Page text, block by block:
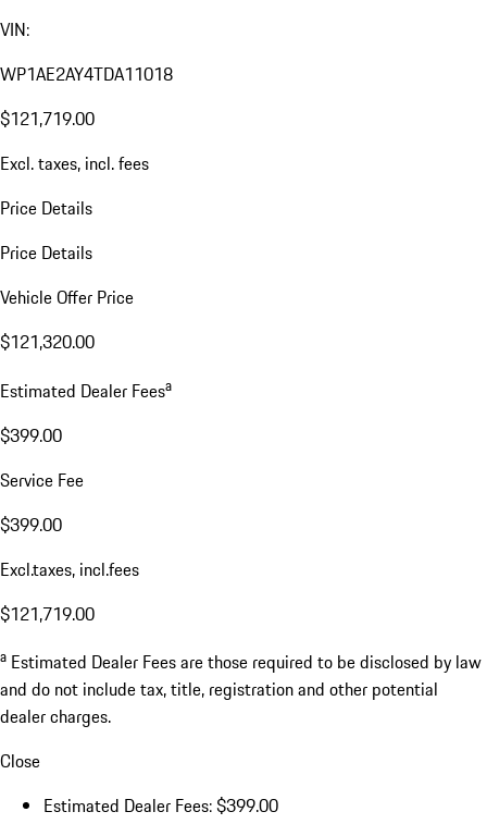
VIN:
WP1AE2AY4TDA11018
$121,719.00
Excl. taxes, incl. fees
Price Details
Price Details
Vehicle Offer Price
$121,320.00
Estimated Dealer Feesa
$399.00
Service Fee
$399.00
Excl.taxes, incl.fees
$121,719.00
a Estimated Dealer Fees are those required to be disclosed by law
and do not include tax, title, registration and other potential
dealer charges.
Close
Estimated Dealer Fees: $399.00